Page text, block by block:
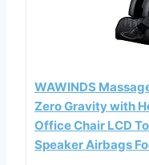
WAWINDS
Zero Gravity with
Office Chair LCD
Speaker Airbags